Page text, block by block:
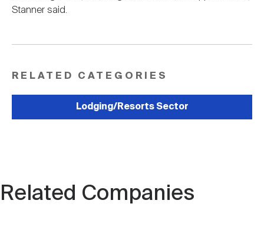
Stanner said.
RELATED CATEGORIES
Lodging/Resorts Sector
Related Companies